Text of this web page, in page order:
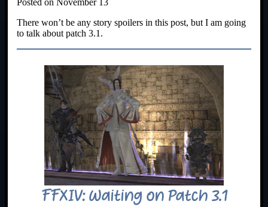
Posted on November 13
There won’t be any story spoilers in this post, but I am going
to talk about patch 3.1.
FFXIV: Waiting on Patch 3.1